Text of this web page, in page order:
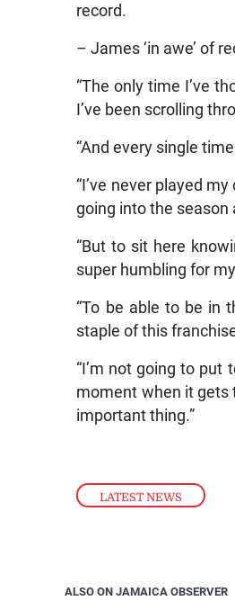
LATEST NEWS
record.
– James ‘in awe’ of
“The only time I’ve
I’ve been scrolling
“And every single
“I’ve never played
going into the season
“But to sit here
super humbling for
“To be able to be in
staple of this
“I’m not going to put
moment when it gets
important thing.”
ALSO ON JAMAICA OBSERVER